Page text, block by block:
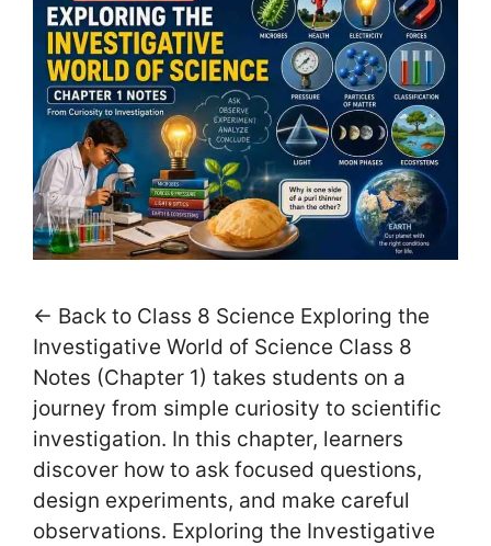
← Back to Class 8 Science Exploring the
Investigative World of Science Class 8
Notes (Chapter 1) takes students on a
journey from simple curiosity to scientific
investigation. In this chapter, learners
discover how to ask focused questions,
design experiments, and make careful
observations. Exploring the Investigative